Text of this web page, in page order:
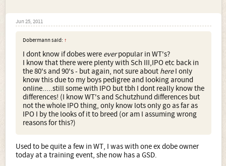
Jun 25, 2011
Dobermann said: ↑
I dont know if dobes were everpopular in WT's?
I know that there were plenty with Sch III,IPO etc back in
the 80's and 90's - but again, not sure about hereI only
know this due to my boys pedigree and looking around
online.....still some with IPO but tbh I dont really know the
differences! (I know WT's and Schutzhund differences but
not the whole IPO thing, only know lots only go as far as
IPO I by the looks of it to breed (or am I assuming wrong
reasons for this?)
Used to be quite a few in WT, I was with one ex dobe owner
today at a training event, she now has a GSD.